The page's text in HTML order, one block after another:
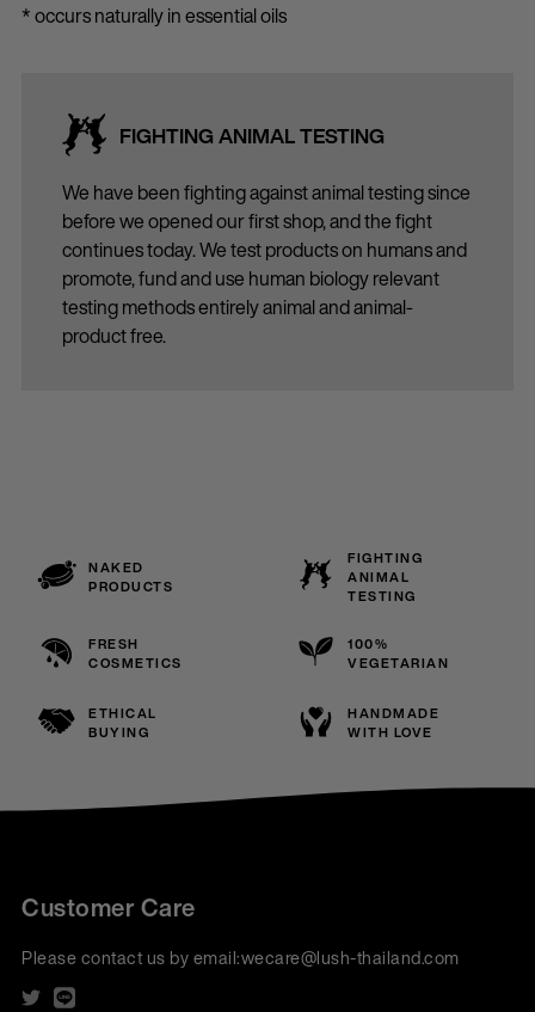
* occurs naturally in essential oils
FIGHTING ANIMAL TESTING
We have been fighting against animal testing since
before we opened our first shop, and the fight
continues today. We test products on humans and
promote, fund and use human biology relevant
testing methods entirely animal and animal-
product free.
NAKED
PRODUCTS
FIGHTING
ANIMAL
TESTING
FRESH
COSMETICS
100%
VEGETARIAN
ETHICAL
BUYING
HANDMADE
WITH LOVE
Customer Care
Please contact us by email:wecare@lush-thailand.com